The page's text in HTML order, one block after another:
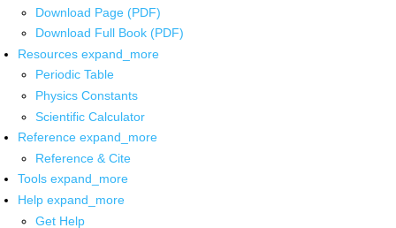
Download Page (PDF)
Download Full Book (PDF)
Resources expand_more
Periodic Table
Physics Constants
Scientific Calculator
Reference expand_more
Reference & Cite
Tools expand_more
Help expand_more
Get Help